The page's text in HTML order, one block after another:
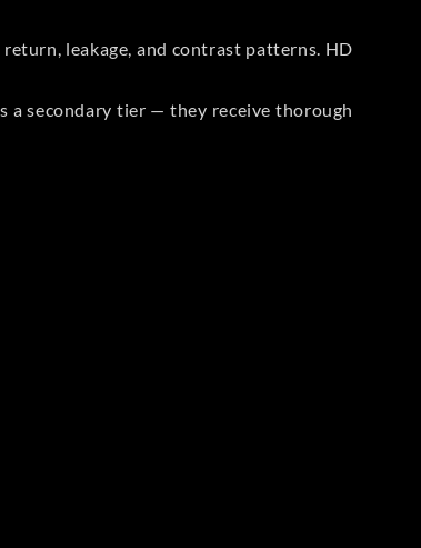
leakage, and contrast patterns. HD
a secondary tier — they receive thorough